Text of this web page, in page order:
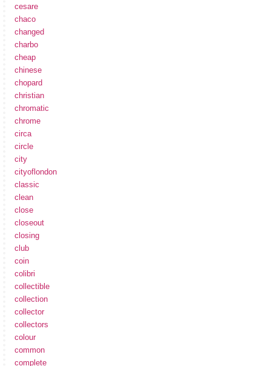
cesare
chaco
changed
charbo
cheap
chinese
chopard
christian
chromatic
chrome
circa
circle
city
cityoflondon
classic
clean
close
closeout
closing
club
coin
colibri
collectible
collection
collector
collectors
colour
common
complete